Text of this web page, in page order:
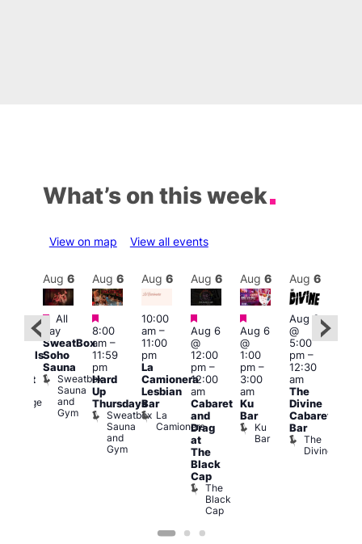
What’s on this week
View on map View all events
Featured
Lounge
Aug 6
Featured
All
day
SweatBox
Soho
Sauna
Sweatbox
Sauna
and
Gym
Aug 6
Featured
8:00
am–
11:59
pm
Hard
Up
Thursdays
Sweatbox
Sauna
and
Gym
Aug 6
10:00
am–
11:00
pm
La
Camionera
Lesbian
Bar
La
Camionera
Aug 6
Featured
Aug 6
@
12:00
pm–
12:00
am
Cabaret
and
Drag
at
The
Black
Cap
The
Black
Cap
Aug 6
Featured
Aug 6
@
1:00
pm–
3:00
am
Ku
Bar
Ku
Bar
Aug 6
Aug 6
@
5:00
pm–
12:30
am
The
Divine
Cabaret
Bar
The
Divine